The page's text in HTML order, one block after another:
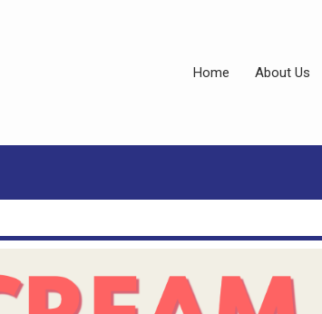
Home About Us